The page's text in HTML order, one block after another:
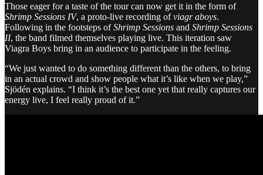
Those eager for a taste of the tour can now get it in the form of
Shrimp Sessions IV, a proto-live recording ofviagr aboys.
Following in the footsteps ofShrimp Sessions and Shrimp Sessions
II, the band filmed themselves playing live. This iteration saw
Viagra Boys bring in an audience to participate in the feeling.
“We just wanted to do something different than the others, to bring
in an actual crowd and show people what it’s like when we play,”
Sjödén explains. “I think it’s the best one yet that really captures our
energy live, I feel really proud of it.”